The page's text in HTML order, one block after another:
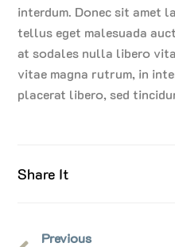
interdum. Donec sit amet
tellus eget malesuada
at sodales nulla libero
vitae magna rutrum, in
placerat libero, sed
Share It
Previous